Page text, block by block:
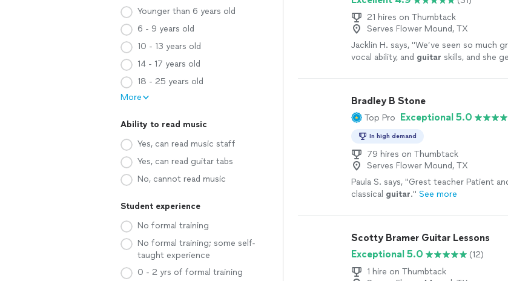
Younger than 6 years old
6 - 9 years old
10 - 13 years old
14 - 17 years old
18 - 25 years old
More
Ability to read music
Yes, can read music staff
Yes, can read guitar tabs
No, cannot read music
Student experience
No formal training
No formal training; some self-
taught experience
0 - 2 yrs of formal training
21 hires on Thumbtack
Serves Flower Mound, TX
Jacklin H. says, "We’ve seen so much
vocal ability, and guitar skills, and she
Bradley B Stone
Top Pro Exceptional 5.0
In high demand
79 hires on Thumbtack
Serves Flower Mound, TX
Paula S. says, "Grest teacher Patient
classical guitar." See more
Scotty Bramer Guitar Lessons
Exceptional 5.0
(12)
1 hire on Thumbtack